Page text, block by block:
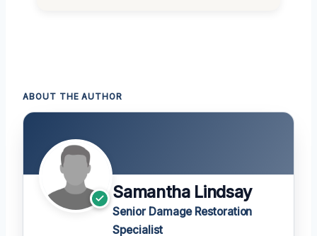
ABOUT THE AUTHOR
Samantha Lindsay
Senior Damage Restoration
Specialist